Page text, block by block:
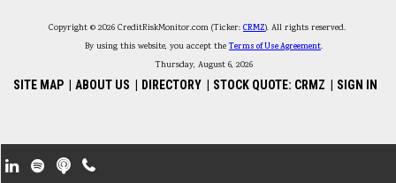
Copyright © 2026 CreditRiskMonitor.com (Ticker: CRMZ). All rights reserved.
By using this website, you accept theTerms of Use Agreement.
Thursday, August 6, 2026
SITE MAP ABOUT US DIRECTORY STOCK QUOTE: CRMZ SIGN IN
Footer Secondary Menu